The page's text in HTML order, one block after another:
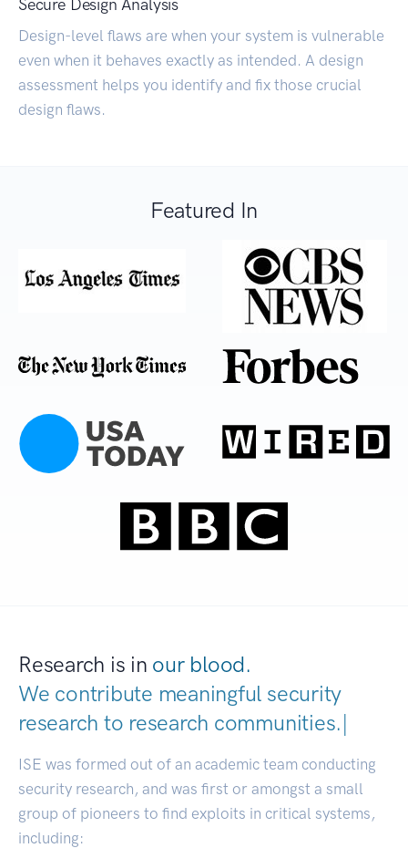
Secure Design Analysis
Design-level flaws are when your system is vulnerable
even when it behaves exactly as intended. A design
assessment helps you identify and fix those crucial
design flaws.
Featured In
Research is in our blood.
We contribute meaningful security
research to research communiti|
ISE was formed out of an academic team conducting
security research, and was first or amongst a small
group of pioneers to find exploits in critical systems,
including: